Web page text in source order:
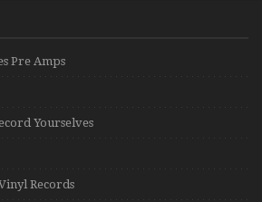
Pre Amps
Yourselves
Records